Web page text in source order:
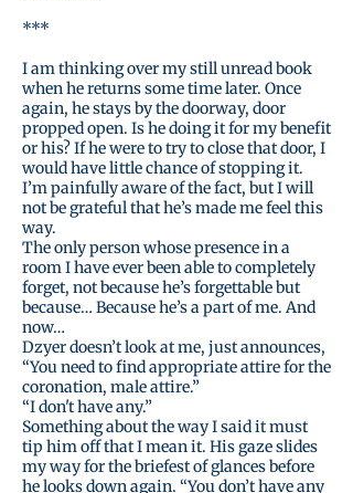
***
I am thinking over my still unread book
when he returns some time later. Once
again, he stays by the doorway, door
propped open. Is he doing it for my benefit
or his? If he were to try to close that door, I
would have little chance of stopping it.
I’m painfully aware of the fact, but I will
not be grateful that he’s made me feel this
way.
The only person whose presence in a
room I have ever been able to completely
forget, not because he’s forgettable but
because… Because he’s a part of me. And
now…
Dzyer doesn’t look at me, just announces,
“You need to find appropriate attire for the
coronation, male attire.”
“I don't have any.”
Something about the way I said it must
tip him off that I mean it. His gaze slides
my way for the briefest of glances before
he looks down again. “You don’t have any